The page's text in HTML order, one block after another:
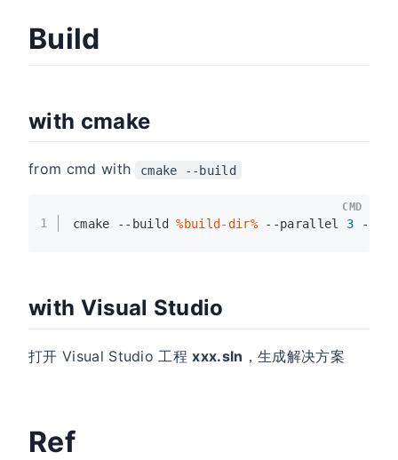
Build
with cmake
from cmd with cmake --build
1 cmake --build %build-dir% --parallel 3 --
CMD
with Visual Studio
打开 Visual Studio 工程xxx.sln ，生成解决方案
Ref